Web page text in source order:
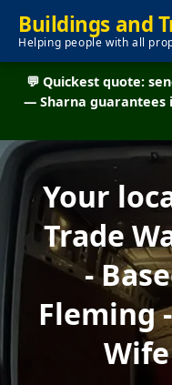
Buildings and
Helping people with all
💬 Quickest quote:
— Sharna guarantees
Your
Trade
-
Fleming